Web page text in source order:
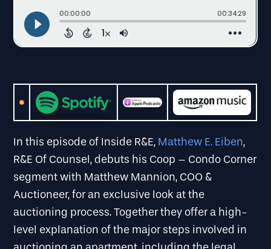
In this episode of Inside R&E, Matthew E. Eiben,
R&E Of Counsel, debuts his Coop – Condo Corner
segment with Matthew Mannion, COO &
Auctioneer, for an exclusive look at the
auctioning process. Together they offer a high-
level explanation of the major steps involved in